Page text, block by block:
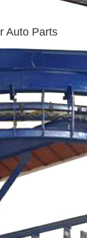
Auto Parts